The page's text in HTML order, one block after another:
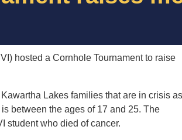
hosted a Cornhole Tournament to raise
Lakes families that are in crisis
between the ages of 17 and 25. The
student who died of cancer.